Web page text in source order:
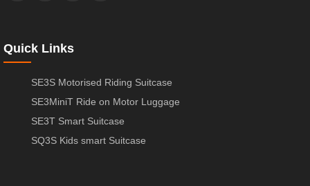
Quick Links
SE3S Motorised Riding Suitcase
SE3MiniT Ride on Motor Luggage
SE3T Smart Suitcase
SQ3S Kids smart Suitcase